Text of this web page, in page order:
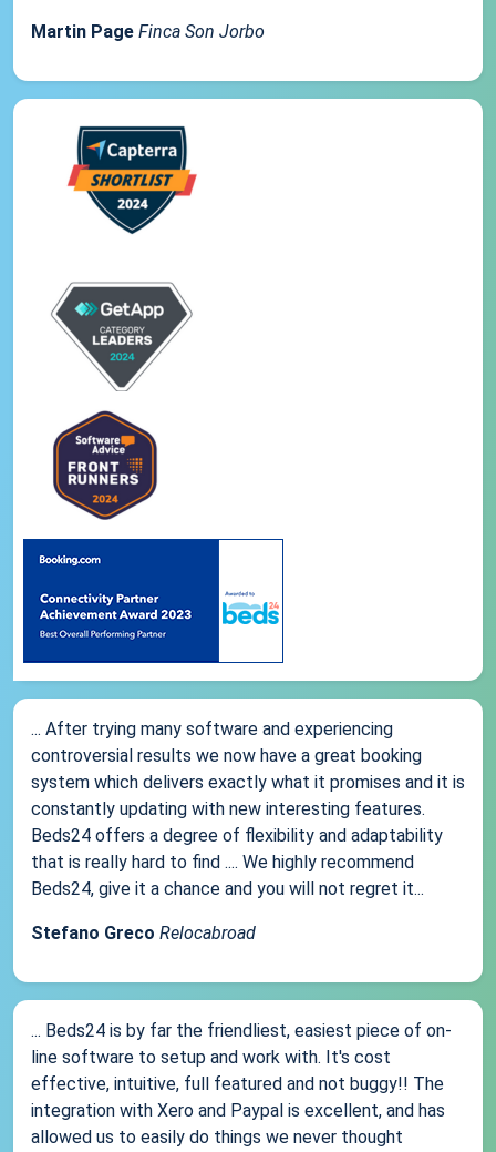
Martin Page Finca Son Jorbo
... After trying many software and experiencing
controversial results we now have a great booking
system which delivers exactly what it promises and it is
constantly updating with new interesting features.
Beds24 offers a degree of flexibility and adaptability
that is really hard to find .... We highly recommend
Beds24, give it a chance and you will not regret it...
Stefano Greco Relocabroad
... Beds24 is by far the friendliest, easiest piece of on-
line software to setup and work with. It's cost
effective, intuitive, full featured and not buggy!! The
integration with Xero and Paypal is excellent, and has
allowed us to easily do things we never thought